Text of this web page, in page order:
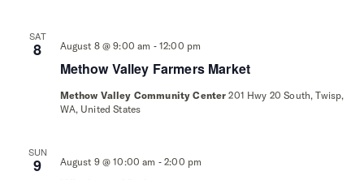
SAT
8
Methow Valley Farmers Market
August 8 @ 9:00 am - 12:00 pm
Methow Valley Community Center201 Hwy 20 South, Twisp,
WA, United States
SUN
9 August 9 @ 10:00 am -2:00 pm